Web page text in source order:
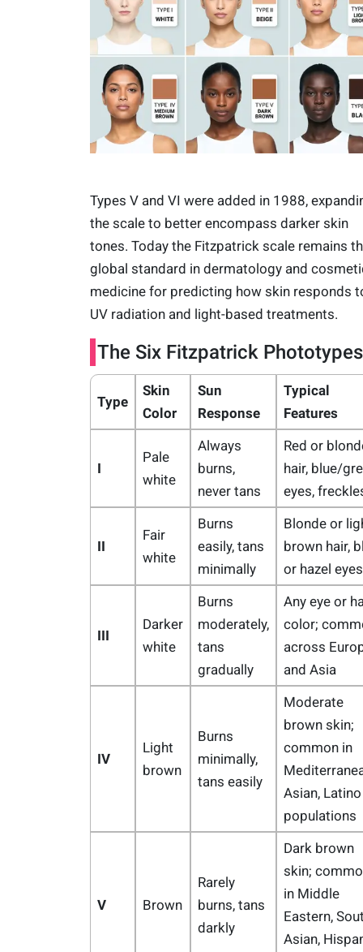
Types V and VI were added in 1988,
the scale to better encompass darker skin
tones. Today the Fitzpatrick scale remains
global standard in dermatology and
medicine for predicting how skin responds
UV radiation and light-based treatments.
The Six Fitzpatrick Phototypes
Type
Skin
Color
Sun
Response
Typical
Features
I
Pale
white
Always
burns,
never tans
Red or
hair, blue/
eyes,
II
Fair
white
Burns
easily, tans
minimally
Blonde or
brown hair,
or hazel eyes
III
Darker
white
Burns
moderately,
tans
gradually
Any eye or
color;
across
and Asia
IV
Light
brown
Burns
minimally,
tans easily
Moderate
brown skin;
common in
Asian, Latino
populations
V Brown
Rarely
burns, tans
darkly
Dark brown
skin;
in Middle
Eastern,
Asian,